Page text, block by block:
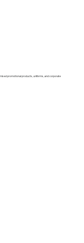
promotional products, uniforms, and corporate